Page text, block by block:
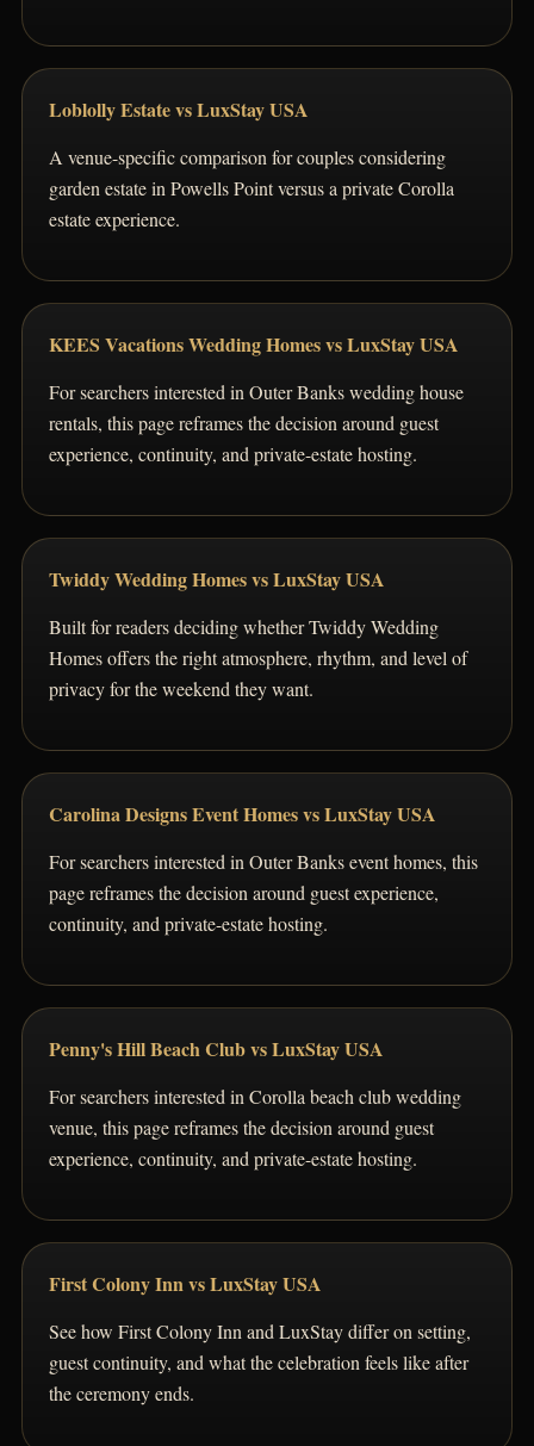
Loblolly Estate vs LuxStay USA
A venue-specific comparison for couples considering
garden estate in Powells Point versus a private Corolla
estate experience.
KEES Vacations Wedding Homes vs LuxStay USA
For searchers interested in Outer Banks wedding house
rentals, this page reframes the decision around guest
experience, continuity, and private-estate hosting.
Twiddy Wedding Homes vs LuxStay USA
Built for readers deciding whether Twiddy Wedding
Homes offers the right atmosphere, rhythm, and level of
privacy for the weekend they want.
Carolina Designs Event Homes vs LuxStay USA
For searchers interested in Outer Banks event homes, this
page reframes the decision around guest experience,
continuity, and private-estate hosting.
Penny's Hill Beach Club vs LuxStay USA
For searchers interested in Corolla beach club wedding
venue, this page reframes the decision around guest
experience, continuity, and private-estate hosting.
First Colony Inn vs LuxStay USA
See how First Colony Inn and LuxStay differ on setting,
guest continuity, and what the celebration feels like after
the ceremony ends.